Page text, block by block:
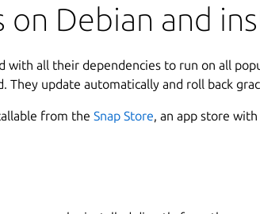
on Debian and
with all their dependencies to run on all
They update automatically and roll back
from the Snap Store, an app store